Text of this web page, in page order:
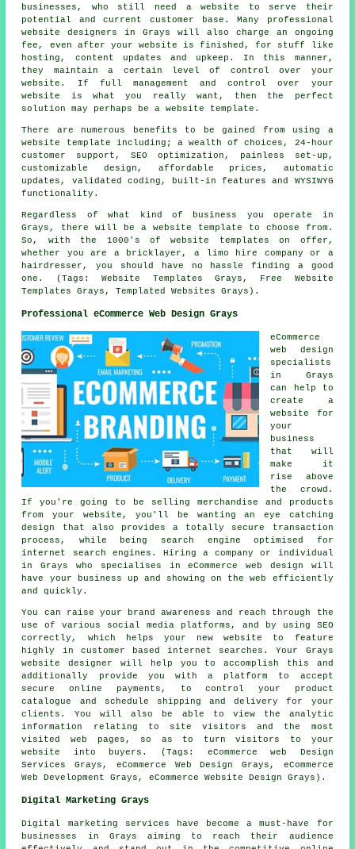
businesses, who still need a website to serve their
potential and current customer base. Many professional
website designers in Grays will also charge an ongoing
fee, even after your website is finished, for stuff like
hosting, content updates and upkeep. In this manner,
they maintain a certain level of control over your
website. If full management and control over your
website is what you really want, then the perfect
solution may perhaps be a website template.
There are numerous benefits to be gained from using a
website template including; a wealth of choices, 24-hour
customer support, SEO optimization, painless set-up,
customizable design, affordable prices, automatic
updates, validated coding, built-in features and WYSIWYG
functionality.
Regardless of what kind of business you operate in
Grays, there will be a website template to choose from.
So, with the 1000's of website templates on offer,
whether you are a bricklayer, a limo hire company or a
hairdresser, you should have no hassle finding a good
one. (Tags: Website Templates Grays, Free Website
Templates Grays, Templated Websites Grays).
Professional eCommerce Web Design Grays
eCommerce
web design
specialists
in Grays
can help to
create a
website for
your
business
that will
make it
rise above
the crowd.
If you're going to be selling merchandise and products
from your website, you'll be wanting an eye catching
design that also provides a totally secure transaction
process, while being search engine optimised for
internet search engines. Hiring a company or individual
in Grays who specialises in eCommerce web design will
have your business up and showing on the web efficiently
and quickly.
You can raise your brand awareness and reach through the
use of various social media platforms, and by using SEO
correctly, which helps your new website to feature
highly in customer based internet searches. Your Grays
website designer will help you to accomplish this and
additionally provide you with a platform to accept
secure online payments, to control your product
catalogue and schedule shipping and delivery for your
clients. You will also be able to view the analytic
information relating to site visitors and the most
visited web pages, so as to turn visitors to your
website into buyers. (Tags: eCommerce web Design
Services Grays, eCommerce Web Design Grays, eCommerce
Web Development Grays, eCommerce Website Design Grays).
Digital Marketing Grays
Digital marketing services have become a must-have for
businesses in Grays aiming to reach their audience